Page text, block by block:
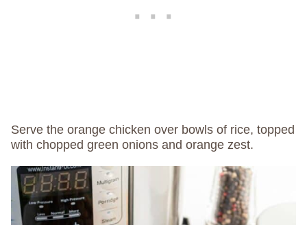
Serve the orange chicken over bowls of rice, topped
with chopped green onions and orange zest.